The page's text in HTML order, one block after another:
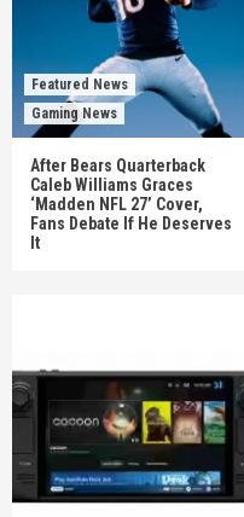
Featured News
Gaming News
After Bears Quarterback
Caleb Williams Graces
‘Madden NFL 27’ Cover,
Fans Debate If He Deserves
It